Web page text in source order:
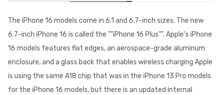
The iPhone 16 models come in 6.1 and 6.7-inch sizes. The new
6.7-inch iPhone 16 is called the ""iPhone 16 Plus"". Apple's iPhone
16 models features flat edges, an aerospace-grade aluminum
enclosure, and a glass back that enables wireless charging Apple
is using the same A18 chip that was in the iPhone 13 Pro models
for the iPhone 16 models, but there is an updated internal